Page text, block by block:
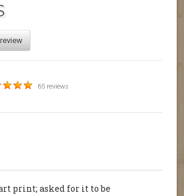
65 reviews
print; asked for it to be